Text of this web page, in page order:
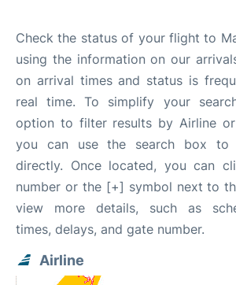
Check the status of your flight to
using the information on our
on arrival times and status is
real time. To simplify your
option to filter results by Airline
you can use the search box to
directly. Once located, you can
number or the [+] symbol next to
view more details, such as
times, delays, and gate number.
Airline